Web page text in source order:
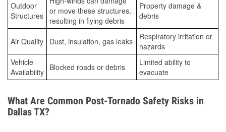
Outdoor
Structures or move these structures,
resulting in flying debris
Property damage &
debris
Air Quality Dust, insulation, gas leaks
Respiratory irritation or
hazards
Vehicle
Availability Blocked roads or debris
Limited ability to
evacuate
What Are Common Post-Tornado Safety Risks in
Dallas TX?